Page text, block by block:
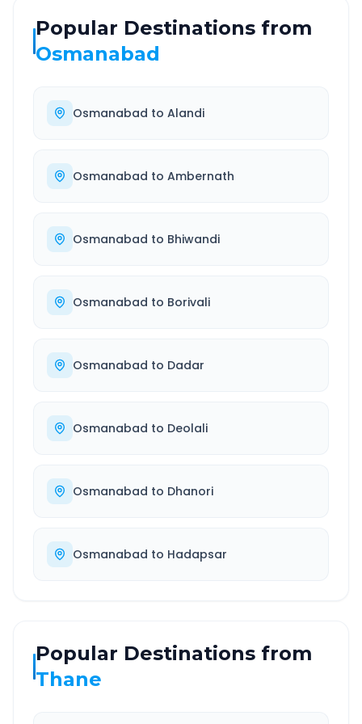
Popular Destinations from
Osmanabad
Osmanabad to Alandi
Osmanabad to Ambernath
Osmanabad to Bhiwandi
Osmanabad to Borivali
Osmanabad to Dadar
Osmanabad to Deolali
Osmanabad to Dhanori
Osmanabad to Hadapsar
Popular Destinations from
Thane